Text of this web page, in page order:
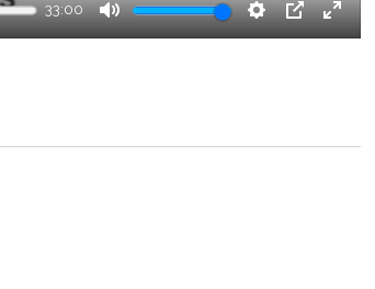
33:00